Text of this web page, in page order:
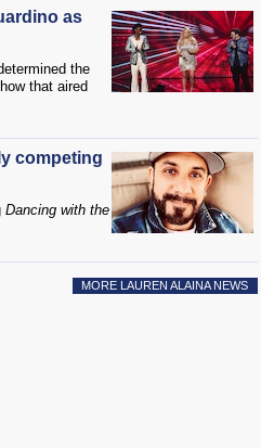
as
the
that aired
competing
Dancing with the
MORE LAUREN ALAINA NEWS